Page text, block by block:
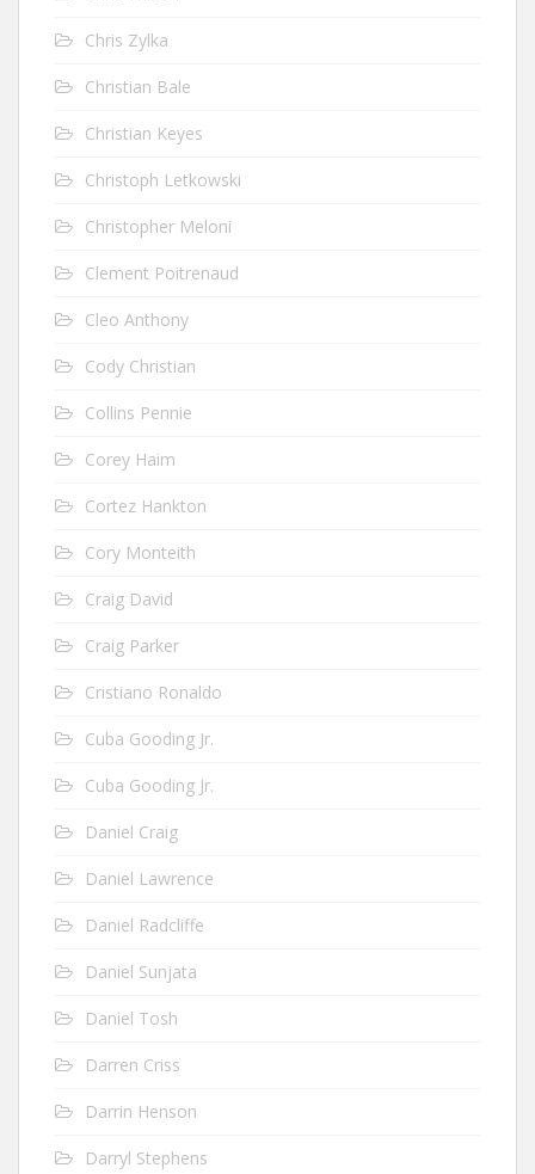
Chris Zylka
Christian Bale
Christian Keyes
Christoph Letkowski
Christopher Meloni
Clement Poitrenaud
Cleo Anthony
Cody Christian
Collins Pennie
Corey Haim
Cortez Hankton
Cory Monteith
Craig David
Craig Parker
Cristiano Ronaldo
Cuba Gooding Jr.
Cuba Gooding Jr.
Daniel Craig
Daniel Lawrence
Daniel Radcliffe
Daniel Sunjata
Daniel Tosh
Darren Criss
Darrin Henson
Darryl Stephens